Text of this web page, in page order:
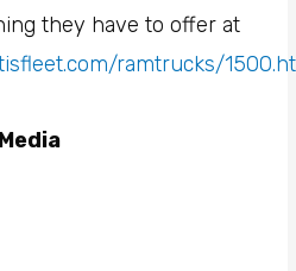
they have to offer at
ramtrucks/